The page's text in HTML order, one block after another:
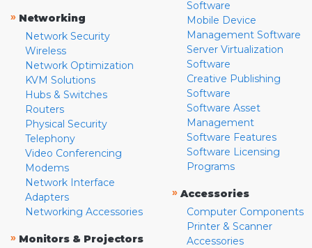
» Networking
Network Security
Wireless
Network Optimization
KVM Solutions
Hubs & Switches
Routers
Physical Security
Telephony
Video Conferencing
Modems
Network Interface
Adapters
Networking Accessories
» Monitors & Projectors
Software
Mobile Device
Management Software
Server Virtualization
Software
Creative Publishing
Software
Software Asset
Management
Software Features
Software Licensing
Programs
» Accessories
Computer Components
Printer & Scanner
Accessories